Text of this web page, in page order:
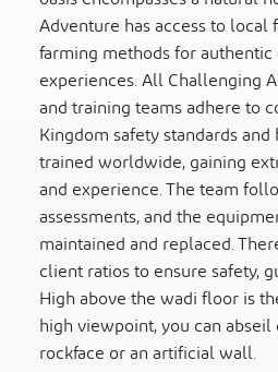
Adventure has access to
farming methods for
experiences. All Challenging
and training teams adhere to
Kingdom safety standards
trained worldwide, gaining
and experience. The team
assessments, and the
maintained and replaced.
client ratios to ensure safety,
High above the wadi floor is
high viewpoint, you can
rockface or an artificial wall.